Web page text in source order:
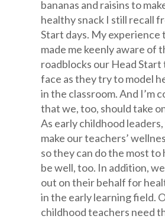
bananas and raisins to
healthy snack I still recall
Start days. My experience
made me keenly aware of
roadblocks our Head Start
face as they try to model
in the classroom. And I’m
that we, too, should take
As early childhood
make our teachers’
so they can do the most to
be well, too. In addition,
out on their behalf for
in the early learning field.
childhood teachers need